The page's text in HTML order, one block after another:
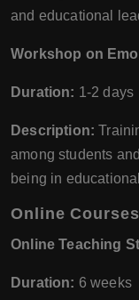
and educational
Workshop on
Duration: 1-2 days
Description:
among students
being in
Online Courses
Online Teaching
Duration: 6 weeks